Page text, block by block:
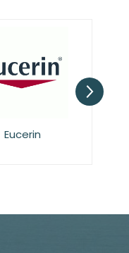
Face Facts